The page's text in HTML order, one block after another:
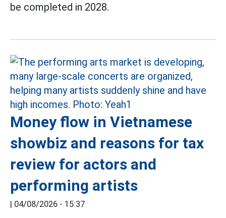
be completed in 2028.
Money flow in Vietnamese
showbiz and reasons for tax
review for actors and
performing artists
| 04/08/2026 - 15:37